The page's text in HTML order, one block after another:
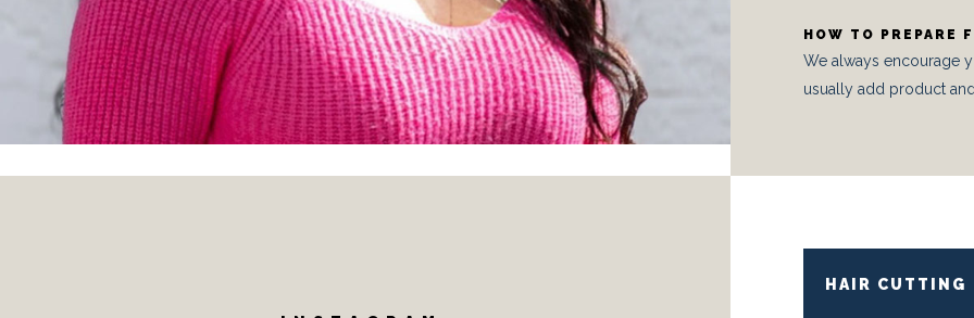
HOW TO PREPARE
We always encourage
usually add product
HAIR CUTTING